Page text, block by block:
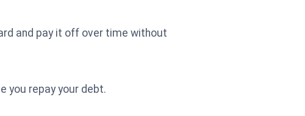
and pay it off over time without
you repay your debt.